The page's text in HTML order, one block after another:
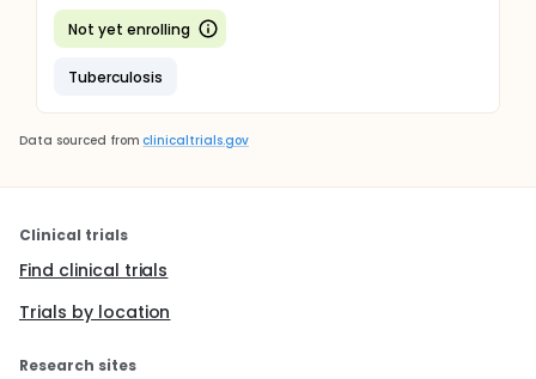
Not yet enrolling
Tuberculosis
Data sourced from clinicaltrials.gov
Clinical trials
Find clinical trials
Trials by location
Research sites